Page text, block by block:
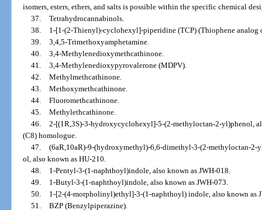
isomers, esters, ethers, and salts is possible within the specific chemical
37. Tetrahydrocannabinols.
38.
1-[1-(2-Thienyl)-cyclohexyl]-piperidine (TCP) (Thiophene analog
39. 3,4,5-Trimethoxyamphetamine.
40. 3,4-Methylenedioxymethcathinone.
41. 3,4-Methylenedioxypyrovalerone (MDPV).
42. Methylmethcathinone.
43. Methoxymethcathinone.
44. Fluoromethcathinone.
45. Methylethcathinone.
46. 2-[(1R,3S)-3-hydroxycyclohexyl]-5-(2-methyloctan-2-yl)phenol,
(C8) homologue.
47. (6aR,10aR)-9-(hydroxymethyl)-6,6-dimethyl-3-(2-methyloctan-2-
ol, also known as HU-210.
48.
1-Pentyl-3-(1-naphthoyl)indole, also known as JWH-018.
49.
1-Butyl-3-(1-naphthoyl)indole, also known as JWH-073.
50.
1-[2-(4-morpholinyl)ethyl]-3-(1-naphthoyl) indole, also known as
51. BZP (Benzylpiperazine).